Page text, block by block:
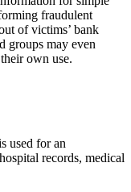
fraudulent
of victims’ bank
groups may even
own use.
used for an
records, medical